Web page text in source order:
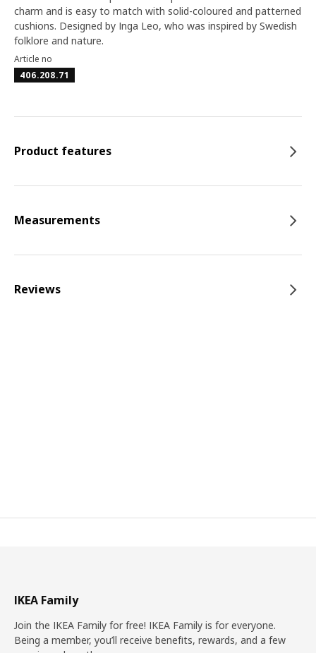
charm and is easy to match with solid-coloured and patterned
cushions. Designed by Inga Leo, who was inspired by Swedish
folklore and nature.
Article no
406.208.71
Product features
Measurements
Reviews
IKEA Family
Join the IKEA Family for free! IKEA Family is for everyone.
Being a member, you’ll receive benefits, rewards, and a few